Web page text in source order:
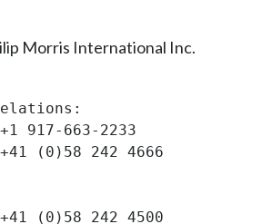
South Africa
Morris International Inc.
917-663-2233
(0)58 242 4666